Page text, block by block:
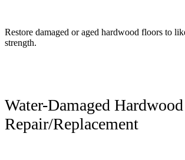
Restore damaged or aged hardwood floors to
strength.
Water-Damaged
Repair/Replacement